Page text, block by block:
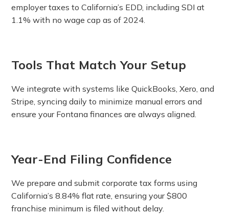
employer taxes to California’s EDD, including SDI at
1.1% with no wage cap as of 2024.
Tools That Match Your Setup
We integrate with systems like QuickBooks, Xero, and
Stripe, syncing daily to minimize manual errors and
ensure your Fontana finances are always aligned.
Year-End Filing Confidence
We prepare and submit corporate tax forms using
California’s 8.84% flat rate, ensuring your $800
franchise minimum is filed without delay.